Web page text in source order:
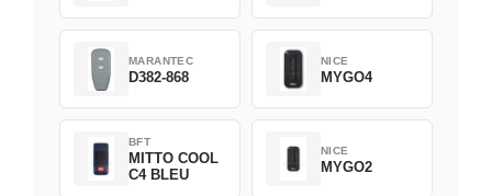
MARANTEC
D382-868
NICE
MYGO4
BFT
MITTO COOL
C4 BLEU
NICE
MYGO2